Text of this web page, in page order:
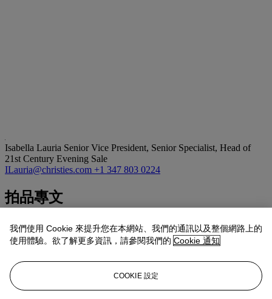
Isabella Lauria Senior Vice President, Senior Specialist, Head of
21st Century Evening Sale
ILauria@christies.com +1 347 803 0224
拍品專文
About the Collector:
Establishing himself as a well-respected, accomplished Hollywood
for contemporary aesthetics, identifying artists of great talent across
the creative disciplines with a prescient vision. Between Arnold and
his wife Donna’s own cultural contributions and their personal
我們使用 Cookie 來提升您在本網站、我們的通訊以及整個網路上的
使用體驗。欲了解更多資訊，請參閱我們的 Cookie 通知
COOKIE 設定